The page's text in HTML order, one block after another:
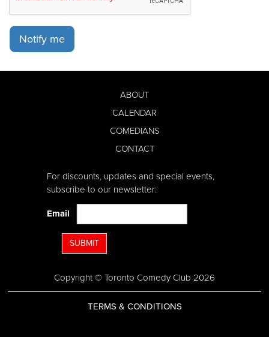
Notify me
ABOUT
CALENDAR
COMEDIANS
CONTACT
For discounts, updates and special events,
subscribe to our newsletter:
Email
SUBMIT
Copyright © Toronto Comedy Club 2026
TERMS & CONDITIONS